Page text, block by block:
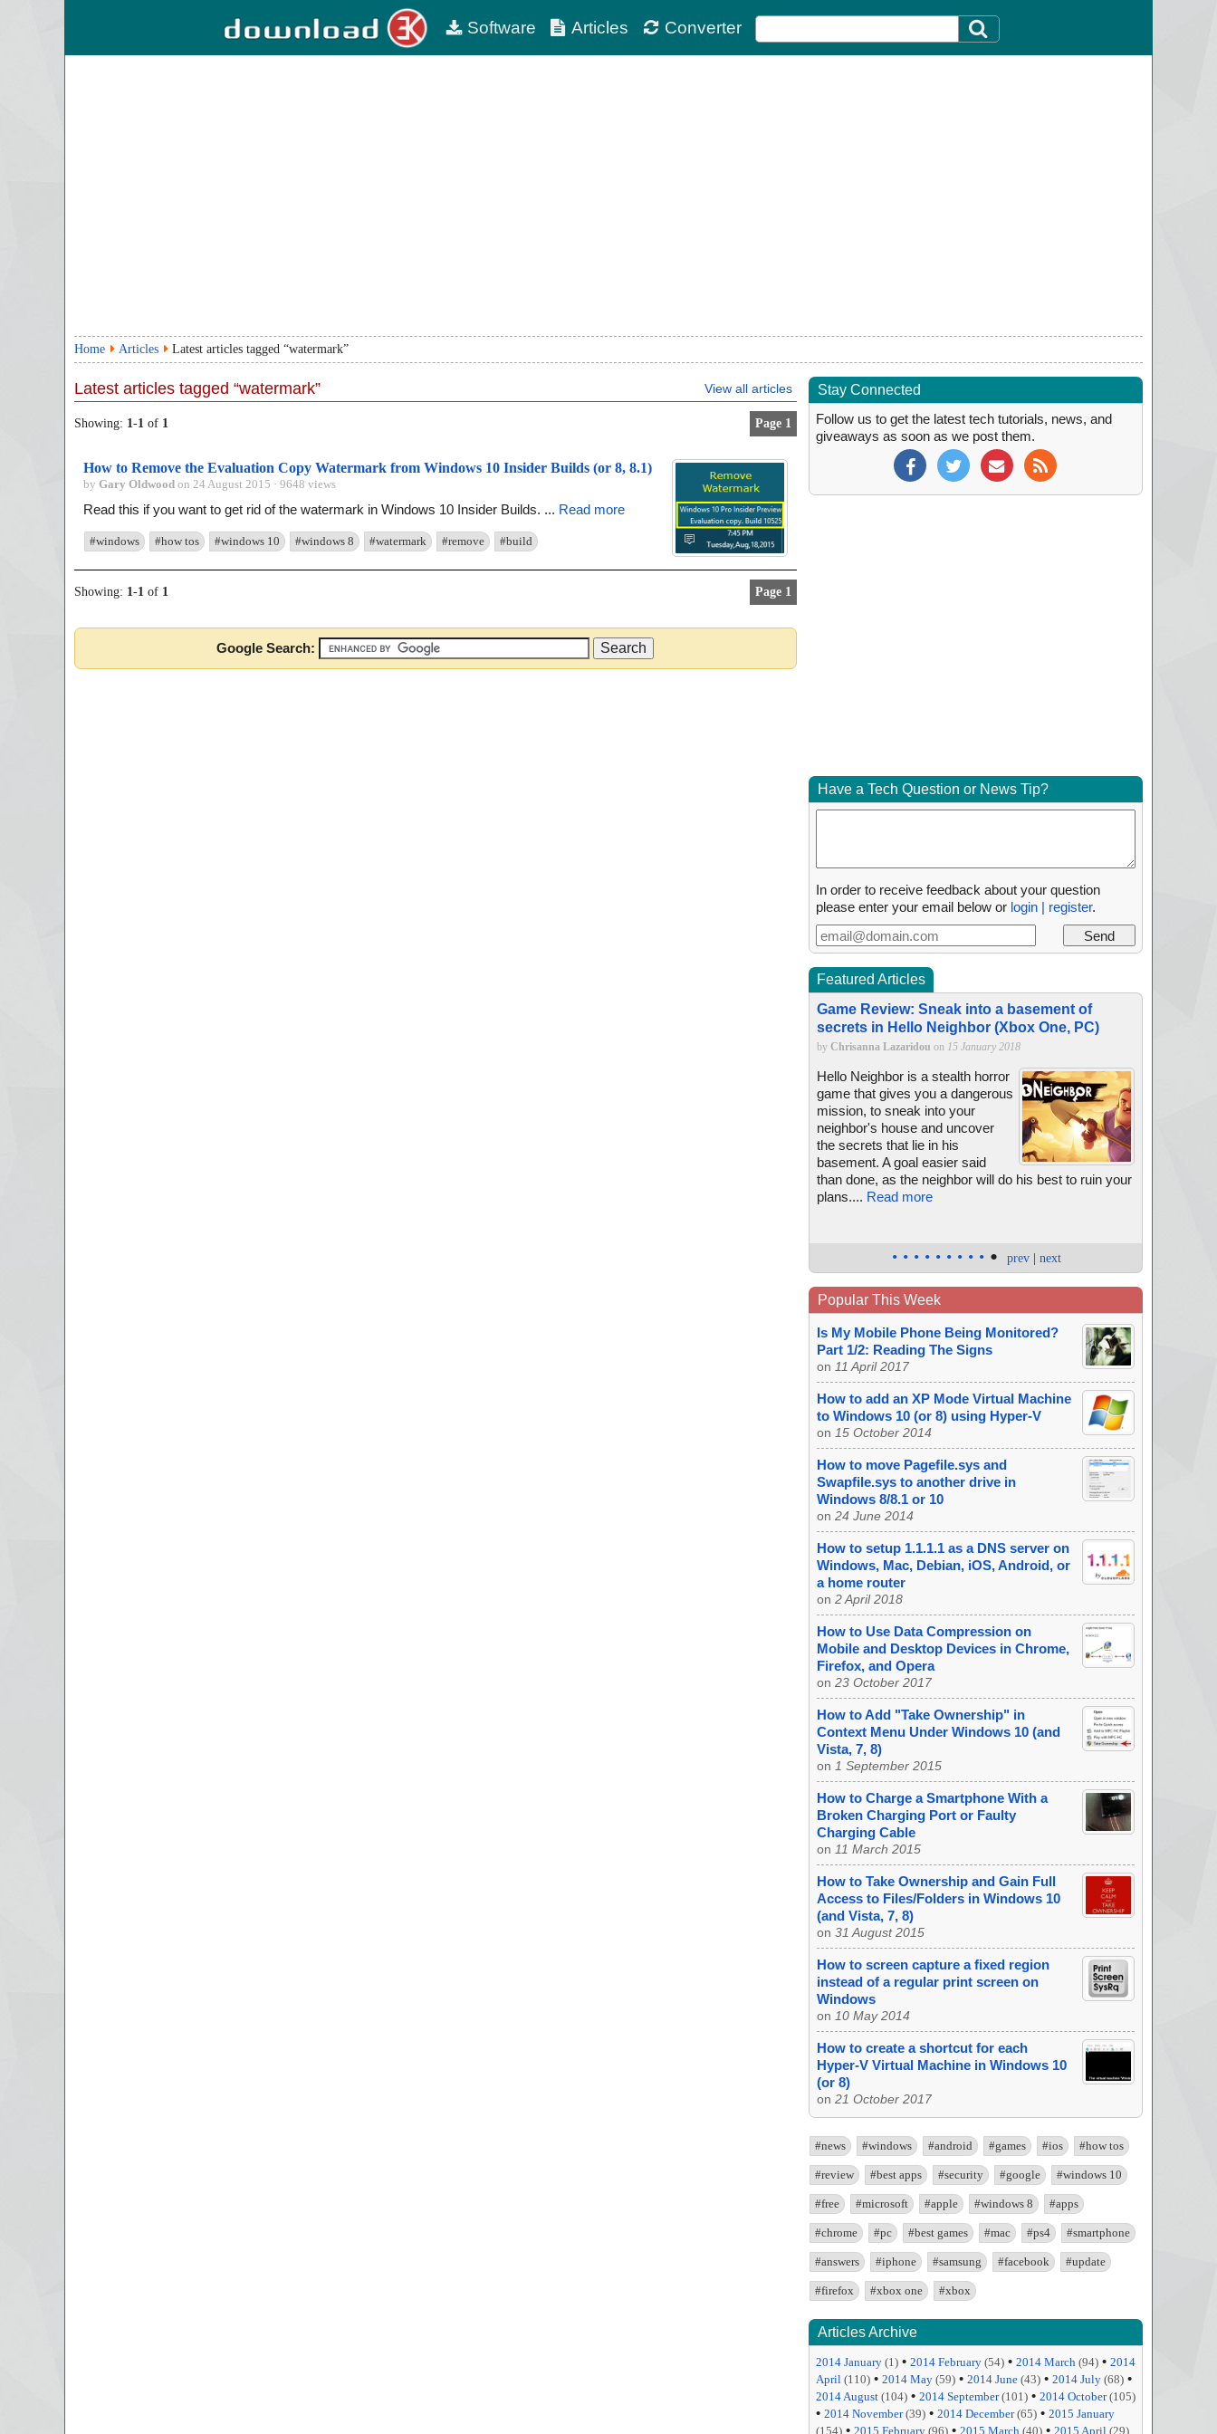
Software Articles Converter
Home Articles Latest articles tagged “watermark”
Latest articles tagged “watermark” View all articles
Showing: 1-1 of 1 Page 1
How to Remove the Evaluation Copy Watermark from Windows 10 Insider Builds (or 8, 8.1)
by Gary Oldwood on 24 August 2015 · 9648 views
Read this if you want to get rid of the watermark in Windows 10 Insider Builds. ... Read more
#windows #how tos #windows 10 #windows 8 #watermark #remove #build
Showing: 1-1 of 1 Page 1
Google Search:
Stay Connected
Follow us to get the latest tech tutorials, news, and
giveaways as soon as we post them.
Have a Tech Question or News Tip?
In order to receive feedback about your question
please enter your email below or login | register.
Featured Articles
Game Review: Sneak into a basement of
secrets in Hello Neighbor (Xbox One, PC)
by Chrisanna Lazaridou on 15 January 2018
Hello Neighbor is a stealth horror
game that gives you a dangerous
mission, to sneak into your
neighbor's house and uncover
the secrets that lie in his
basement. A goal easier said
than done, as the neighbor will do his best to ruin your
plans.... Read more
• • • • • • • • • • prev| next
Popular This Week
Is My Mobile Phone Being Monitored?
Part 1/2: Reading The Signs
on 11 April 2017
How to add an XP Mode Virtual Machine
to Windows 10 (or 8) using Hyper-V
on 15 October 2014
How to move Pagefile.sys and
Swapfile.sys to another drive in
Windows 8/8.1 or 10
on 24 June 2014
How to setup 1.1.1.1 as a DNS server on
Windows, Mac, Debian, iOS, Android, or
a home router
on 2 April 2018
How to Use Data Compression on
Mobile and Desktop Devices in Chrome,
Firefox, and Opera
on 23 October 2017
How to Add "Take Ownership" in
Context Menu Under Windows 10 (and
Vista, 7, 8)
on 1 September 2015
How to Charge a Smartphone With a
Broken Charging Port or Faulty
Charging Cable
on 11 March 2015
How to Take Ownership and Gain Full
Access to Files/Folders in Windows 10
(and Vista, 7, 8)
on 31 August 2015
How to screen capture a fixed region
instead of a regular print screen on
Windows
on 10 May 2014
How to create a shortcut for each
Hyper-V Virtual Machine in Windows 10
(or 8)
on 21 October 2017
#news #windows #android #games #ios #how tos
#review #best apps #security #google #windows 10
#free #microsoft #apple #windows 8 #apps
#chrome #pc #best games #mac #ps4 #smartphone
#answers #iphone #samsung #facebook #update
#firefox #xbox one #xbox
Articles Archive
2014 January(1) • 2014 February(54) • 2014 March(94) • 2014
April(110) • 2014 May(59) • 2014 June(43) • 2014 July(68) •
2014 August(104) • 2014 September(101) • 2014 October(105)
• 2014 November(39) • 2014 December(65) • 2015 January
(154) • 2015 February(96) • 2015 March (40) • 2015 April (29)